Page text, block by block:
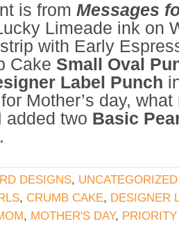
is from Messages
Limeade ink on
with Early
Cake Small Oval
Label Punch
Mother’s day, what
added two Basic
DESIGNS, UNCATEGORIZED
, CRUMB CAKE, DESIGNER
, MOTHER'S DAY,